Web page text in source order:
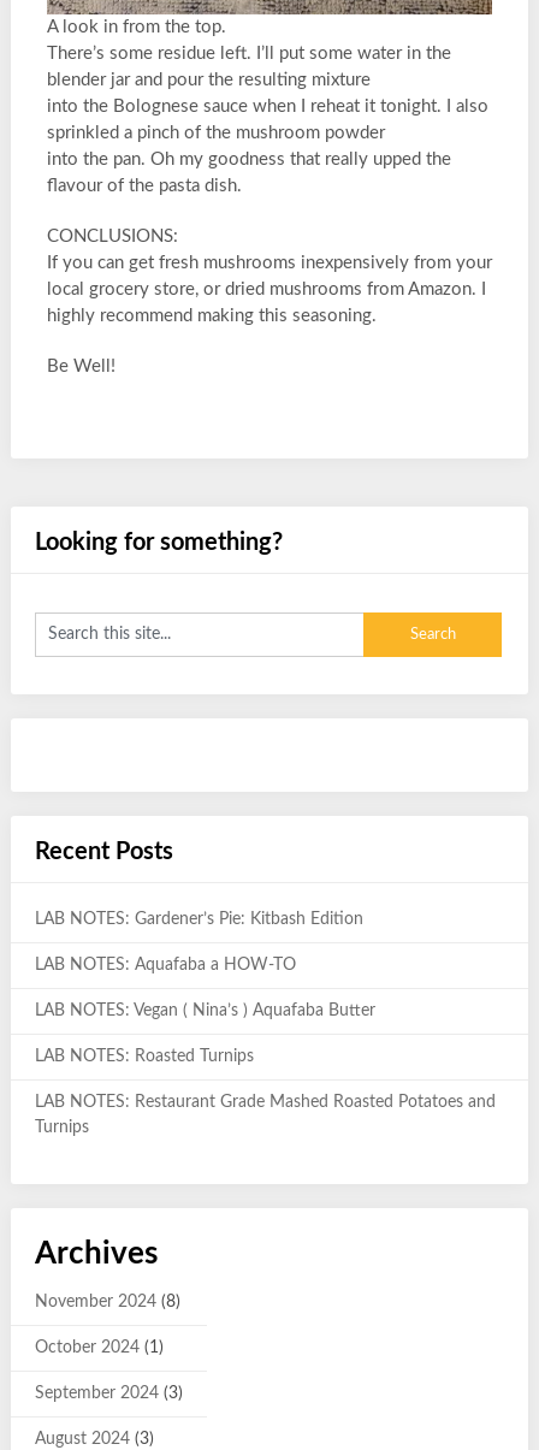
A look in from the top.
There’s some residue left. I’ll put some water in the
blender jar and pour the resulting mixture
into the Bolognese sauce when I reheat it tonight. I also
sprinkled a pinch of the mushroom powder
into the pan. Oh my goodness that really upped the
flavour of the pasta dish.
CONCLUSIONS:
If you can get fresh mushrooms inexpensively from your
local grocery store, or dried mushrooms from Amazon. I
highly recommend making this seasoning.
Be Well!
Looking for something?
Recent Posts
LAB NOTES: Gardener’s Pie: Kitbash Edition
LAB NOTES: Aquafaba a HOW-TO
LAB NOTES: Vegan ( Nina’s ) Aquafaba Butter
LAB NOTES: Roasted Turnips
LAB NOTES: Restaurant Grade Mashed Roasted Potatoes and
Turnips
Archives
November 2024(8)
October 2024(1)
September 2024(3)
August 2024(3)